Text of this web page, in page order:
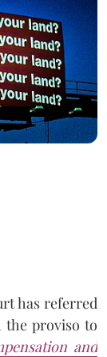
has referred
the proviso to
and